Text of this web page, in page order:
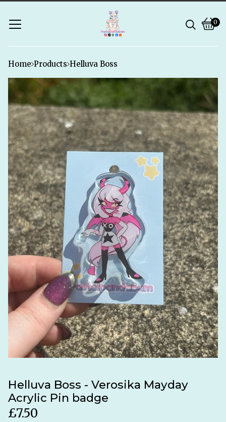
0
0
Home Products Helluva Boss
Helluva Boss - Verosika Mayday
Acrylic Pin badge
£7.50